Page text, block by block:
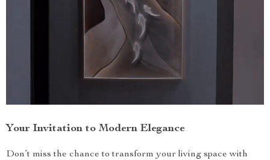
Your Invitation to Modern Elegance
Don’t miss the chance to transform your living space with